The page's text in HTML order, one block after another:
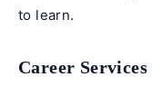
to learn.
Career